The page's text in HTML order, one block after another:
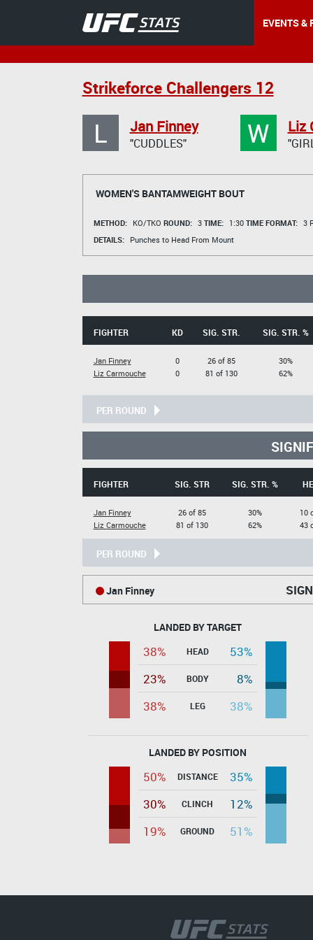
EVENTS &
Strikeforce Challengers 12
L Jan Finney
"CUDDLES" W Liz
WOMEN'S BANTAMWEIGHT BOUT
METHOD: KO/TKO ROUND: 3 TIME: 1:30 TIME FORMAT: 3
DETAILS:
Punches to Head From Mount
FIGHTER KD SIG. STR. SIG. STR. %
Jan Finney
Liz Carmouche
0
0
26 of 85
81 of 130
30%
62%
PER ROUND
FIGHTER SIG. STR SIG. STR. %
Jan Finney
Liz Carmouche
26 of 85
81 of 130
30%
62%
10
43
PER ROUND
Jan Finney
LANDED BY TARGET
38% HEAD
53%
23%
BODY
8%
38%
LEG 38%
LANDED BY POSITION
50% DISTANCE
35%
30%
CLINCH
12%
19%
GROUND 51%